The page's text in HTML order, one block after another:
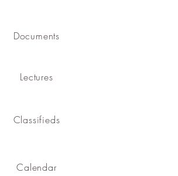
Documents
Lectures
Classifieds
Calendar